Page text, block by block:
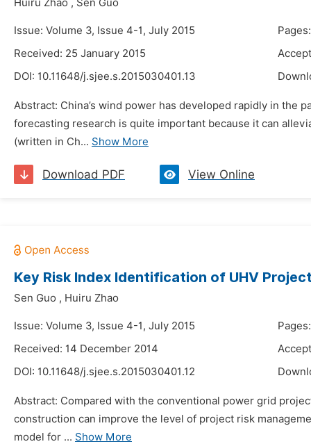
Huiru Zhao , Sen Guo
Issue: Volume 3, Issue 4-1, July 2015
Received: 25 January 2015
DOI: 10.11648/j.sjee.s.2015030401.13
Abstract: China’s wind power has developed rapidly in
forecasting research is quite important because it can
(written in Ch... Show More
Download PDF View Online
Key Risk Index Identification of UHV
Sen Guo , Huiru Zhao
Issue: Volume 3, Issue 4-1, July 2015
Received: 14 December 2014
DOI: 10.11648/j.sjee.s.2015030401.12
Abstract: Compared with the conventional power grid
construction can improve the level of project risk
model for ... Show More